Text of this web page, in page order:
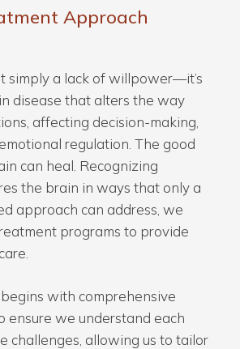
Approach
simply a lack of willpower—it’s
disease that alters the way
affecting decision-making,
regulation. The good
can heal. Recognizing
the brain in ways that only a
approach can address, we
programs to provide
with comprehensive
ensure we understand each
challenges, allowing us to tailor